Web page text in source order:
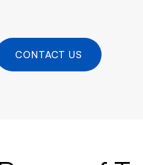
CONTACT US